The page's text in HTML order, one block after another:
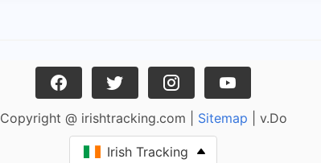
Copyright @ irishtracking.com | Sitemap | v.Do
Irish Tracking